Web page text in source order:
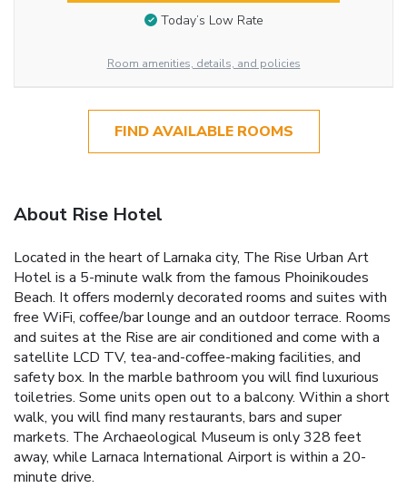
Today’s Low Rate
Room amenities, details, and policies
FIND AVAILABLE ROOMS
About Rise Hotel
Located in the heart of Larnaka city, The Rise Urban Art
Hotel is a 5-minute walk from the famous Phoinikoudes
Beach. It offers modernly decorated rooms and suites with
free WiFi, coffee/bar lounge and an outdoor terrace. Rooms
and suites at the Rise are air conditioned and come with a
satellite LCD TV, tea-and-coffee-making facilities, and
safety box. In the marble bathroom you will find luxurious
toiletries. Some units open out to a balcony. Within a short
walk, you will find many restaurants, bars and super
markets. The Archaeological Museum is only 328 feet
away, while Larnaca International Airport is within a 20-
minute drive.